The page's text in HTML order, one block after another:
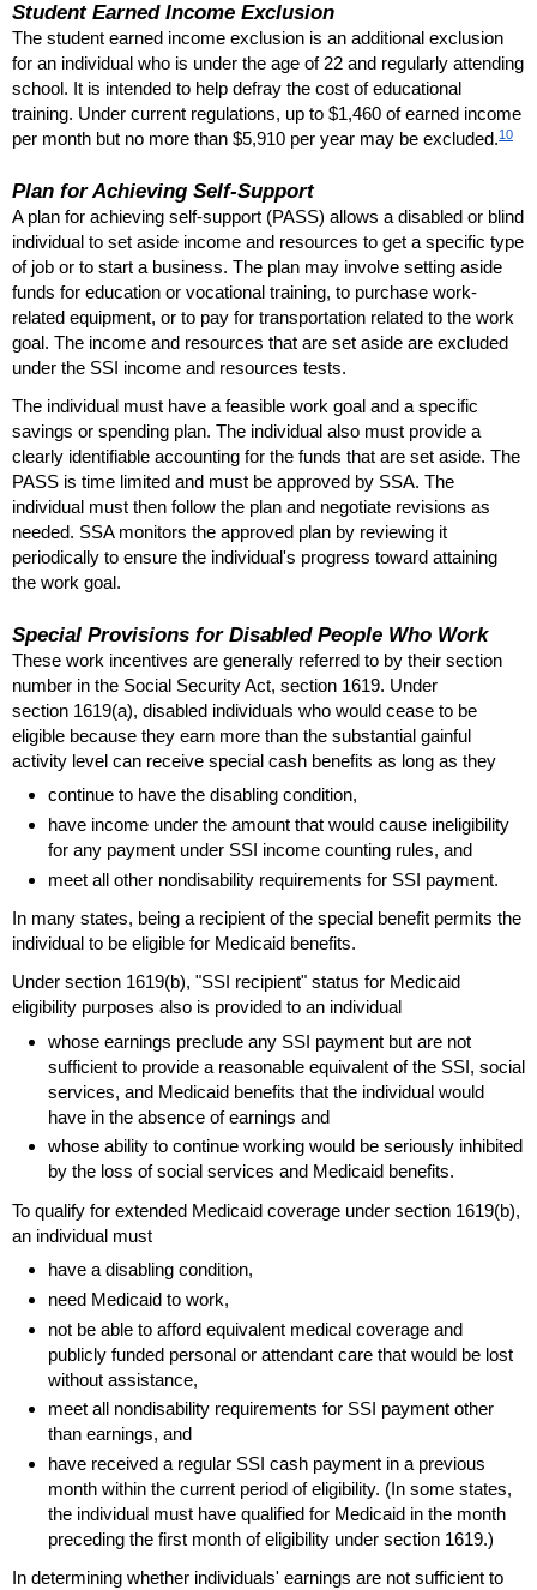
Student Earned Income Exclusion
The student earned income exclusion is an additional exclusion
for an individual who is under the age of 22 and regularly attending
school. It is intended to help defray the cost of educational
training. Under current regulations, up to $1,460 of earned income
per month but no more than $5,910 per year may be excluded.10
Plan for Achieving Self-Support
A plan for achieving self-support (PASS) allows a disabled or blind
individual to set aside income and resources to get a specific type
of job or to start a business. The plan may involve setting aside
funds for education or vocational training, to purchase work-
related equipment, or to pay for transportation related to the work
goal. The income and resources that are set aside are excluded
under the SSI income and resources tests.
The individual must have a feasible work goal and a specific
savings or spending plan. The individual also must provide a
clearly identifiable accounting for the funds that are set aside. The
PASS is time limited and must be approved by SSA. The
individual must then follow the plan and negotiate revisions as
needed. SSAmonitors the approved plan by reviewing it
periodically to ensure the individual's progress toward attaining
the work goal.
Special Provisions for Disabled People Who Work
These work incentives are generally referred to by their section
number in the Social Security Act, section 1619. Under
section 1619(a), disabled individuals who would cease to be
eligible because they earn more than the substantial gainful
activity level can receive special cash benefits as long as they
continue to have the disabling condition,
have income under the amount that would cause ineligibility
for any payment under SSI income counting rules, and
meet all other nondisability requirements for SSI payment.
In many states, being a recipient of the special benefit permits the
individual to be eligible for Medicaid benefits.
Under section 1619(b), "SSI recipient" status for Medicaid
eligibility purposes also is provided to an individual
whose earnings preclude any SSI payment but are not
sufficient to provide a reasonable equivalent of the SSI, social
services, and Medicaid benefits that the individual would
have in the absence of earnings and
whose ability to continue working would be seriously inhibited
by the loss of social services and Medicaid benefits.
To qualify for extended Medicaid coverage under section 1619(b),
an individual must
have a disabling condition,
need Medicaid to work,
not be able to afford equivalent medical coverage and
publicly funded personal or attendant care that would be lost
without assistance,
meet all nondisability requirements for SSI payment other
than earnings, and
have received a regular SSI cash payment in a previous
month within the current period of eligibility. (In some states,
the individual must have qualified for Medicaid in the month
preceding the first month of eligibility under section 1619.)
In determining whether individuals' earnings are not sufficient to